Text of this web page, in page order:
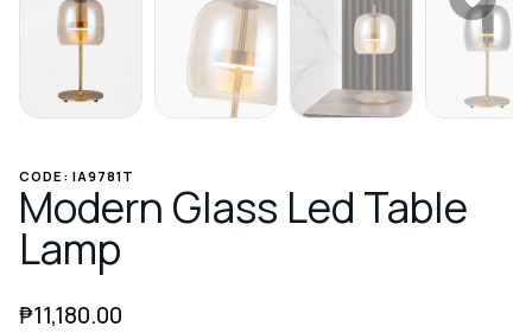
CODE: IA9781T
Modern Glass Led Table
Lamp
₱11,180.00